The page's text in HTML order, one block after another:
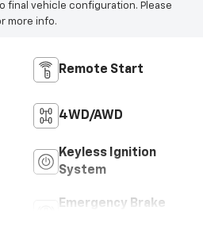
final vehicle configuration. Please
more info.
Remote Start
4WD/AWD
Keyless Ignition
System
Emergency Brake